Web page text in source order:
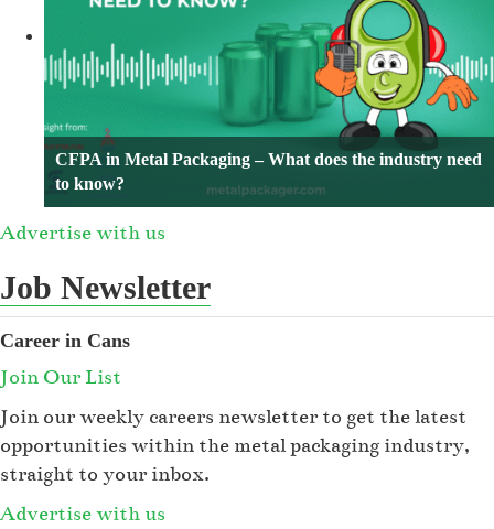
CFPA in Metal Packaging – What does the industry need
to know?
Advertise with us
Job Newsletter
Career in Cans
Join Our List
Join our weekly careers newsletter to get the latest
opportunities within the metal packaging industry,
straight to your inbox.
Advertise with us